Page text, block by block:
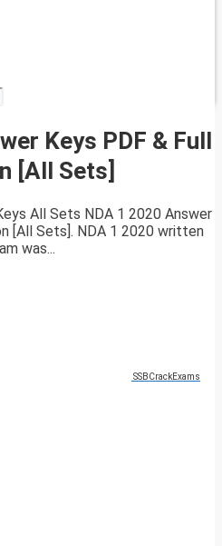
Keys PDF & Full
[All Sets]
All Sets NDA 1 2020 Answer
[All Sets]. NDA 1 2020 written
was...
SSBCrackExams